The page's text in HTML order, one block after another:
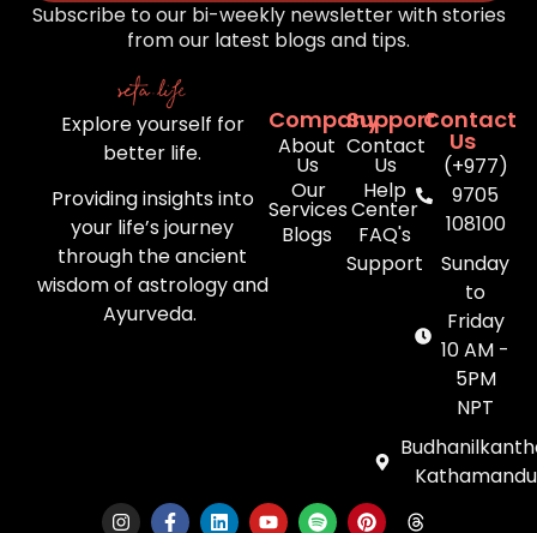
Subscribe to our bi-weekly newsletter with stories
from our latest blogs and tips.
Explore yourself for
better life.
Providing insights into
your life’s journey
through the ancient
wisdom of astrology and
Ayurveda.
Company
About
Us
Our
Services
Blogs
Support
Contact
Us
Help
Center
FAQ's
Support
Contact
Us
(+977)
9705
108100
Sunday
to
Friday
10 AM -
5PM
NPT
Kathamandu